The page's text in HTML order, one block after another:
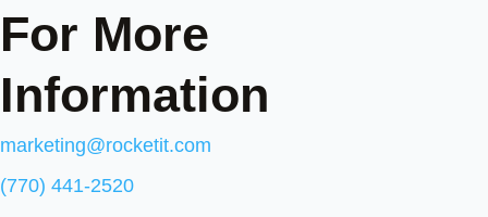
For More
Information
marketing@rocketit.com
(770) 441-2520